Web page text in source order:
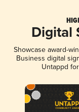
Digital
Showcase award-
Business digital
Untappd